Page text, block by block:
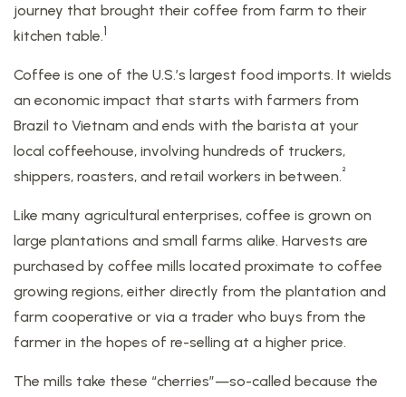
journey that brought their coffee from farm to their
kitchen table.1
Coffee is one of the U.S.’s largest food imports. It wields
an economic impact that starts with farmers from
Brazil to Vietnam and ends with the barista at your
local coffeehouse, involving hundreds of truckers,
shippers, roasters, and retail workers in between.²
Like many agricultural enterprises, coffee is grown on
large plantations and small farms alike. Harvests are
purchased by coffee mills located proximate to coffee
growing regions, either directly from the plantation and
farm cooperative or via a trader who buys from the
farmer in the hopes of re-selling at a higher price.
The mills take these “cherries”—so-called because the